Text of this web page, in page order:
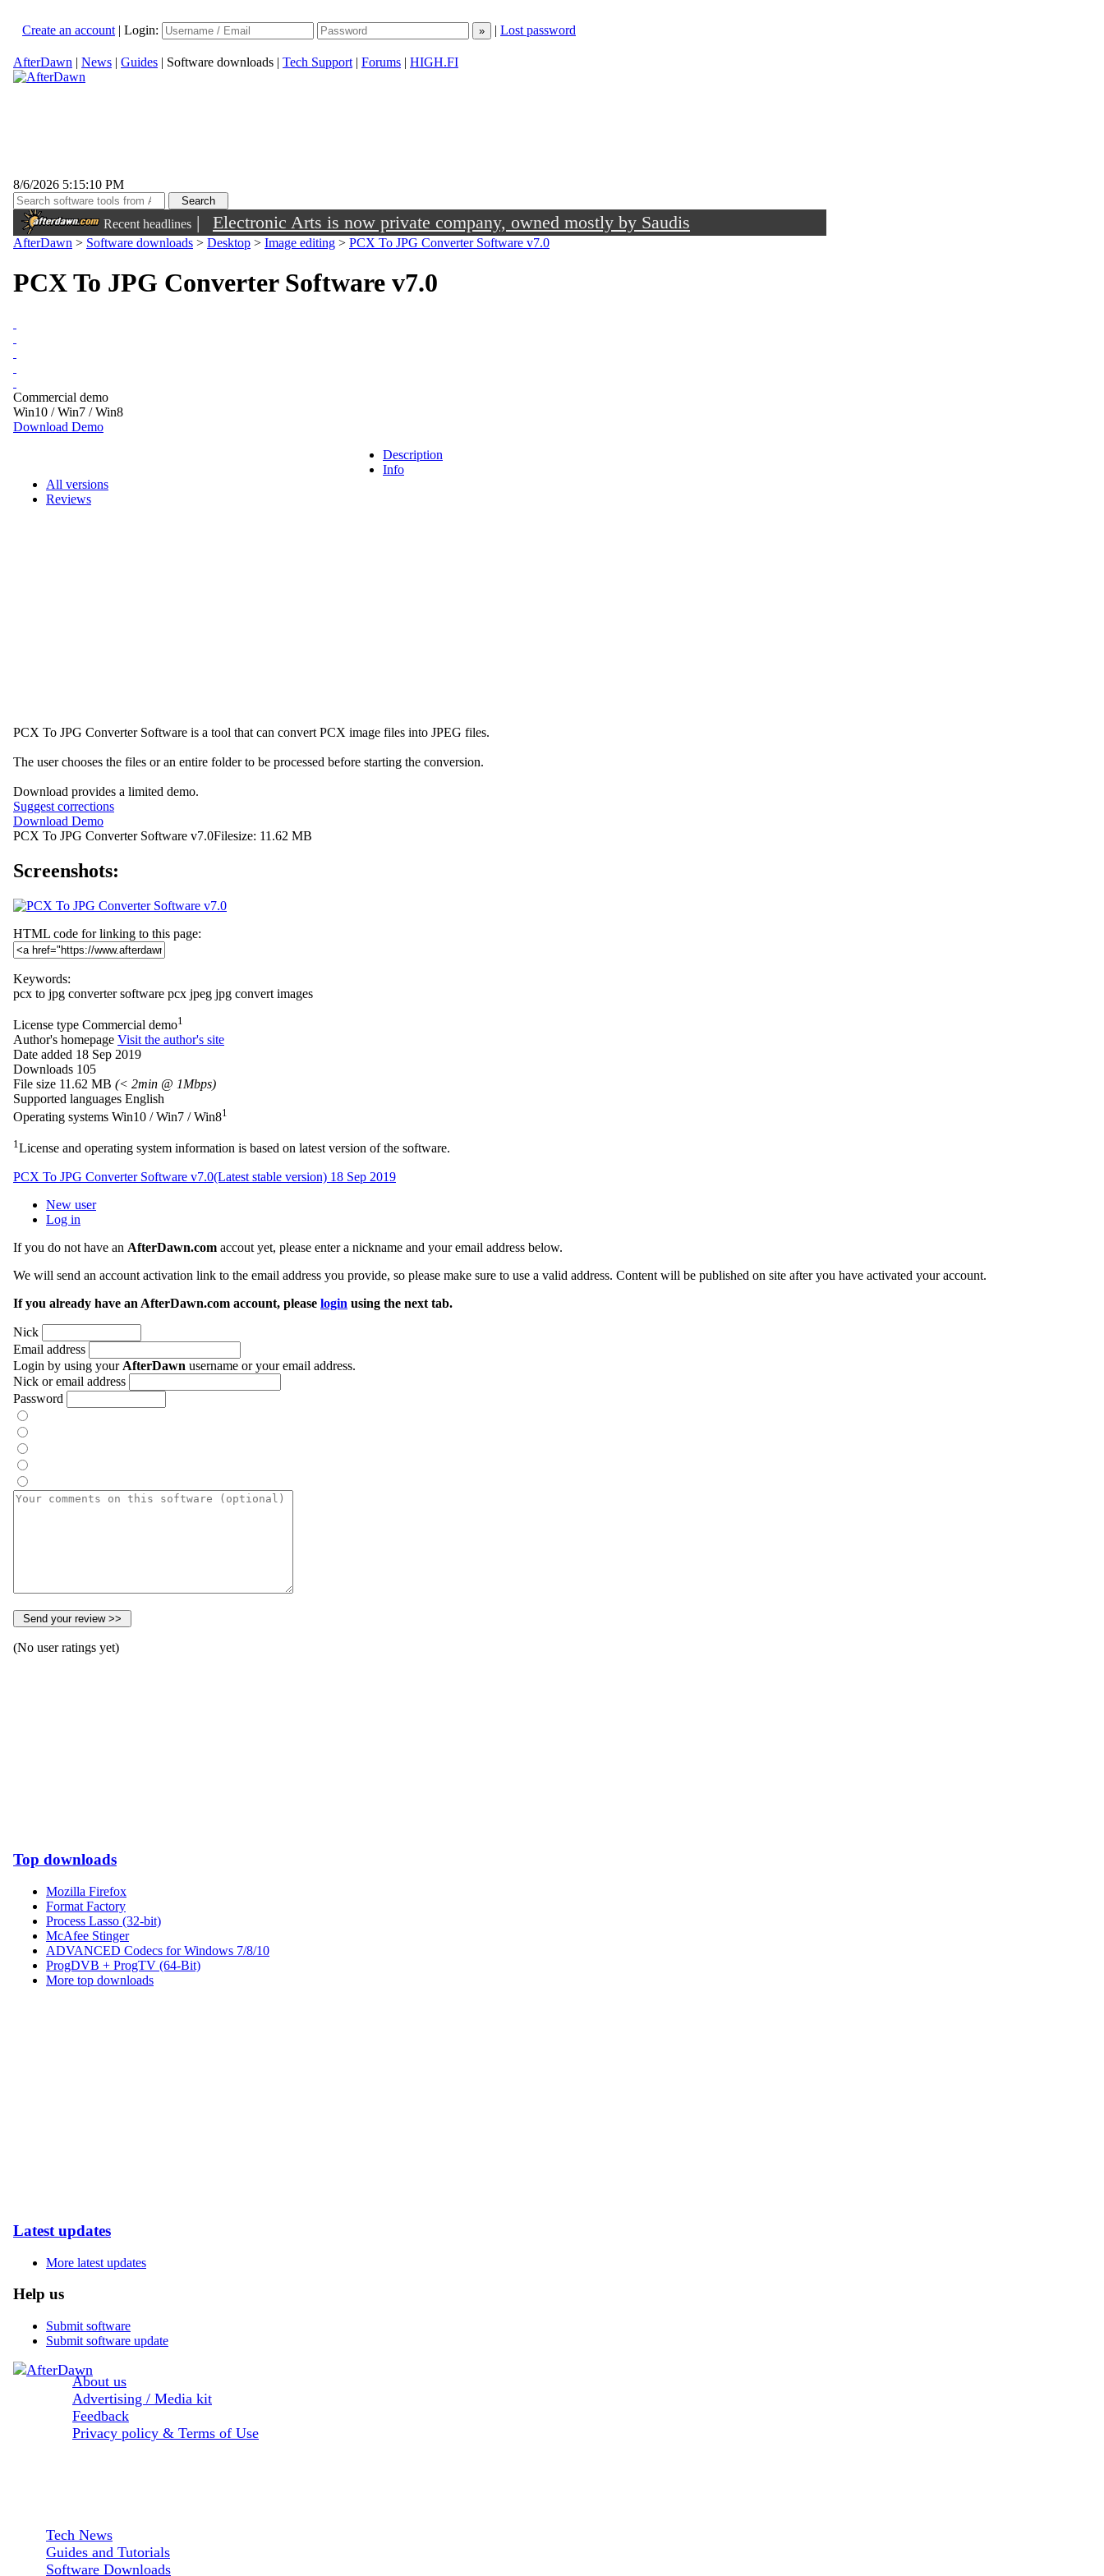
Create an account | Login: | Lost password
AfterDawn | News | Guides | Software downloads | Tech Support | Forums | HIGH.FI
8/6/2026 5:15:10 PM
Recent headlines | Electronic Arts is now private company, owned mostly by Saudis
AfterDawn > Software downloads > Desktop > Image editing > PCX To JPG Converter Software v7.0
PCX To JPG Converter Software v7.0
Commercial demo
Win10 / Win7 / Win8
Download Demo
Description
Info
All versions
Reviews
PCX To JPG Converter Software is a tool that can convert PCX image files into JPEG files.
The user chooses the files or an entire folder to be processed before starting the conversion.
Download provides a limited demo.
Suggest corrections
Download Demo
PCX To JPG Converter Software v7.0Filesize: 11.62 MB
Screenshots:
HTML code for linking to this page:
Keywords:
pcx to jpg converter software pcx jpeg jpg convert images
License type Commercial demo1
Author's homepage Visit the author's site
Date added 18 Sep 2019
Downloads 105
File size 11.62 MB (< 2min @ 1Mbps)
Supported languages English
Operating systems Win10 / Win7 / Win81
1License and operating system information is based on latest version of the software.
PCX To JPG Converter Software v7.0(Latest stable version) 18 Sep 2019
New user
Log in
If you do not have an AfterDawn.com accout yet, please enter a nickname and your email address below.
We will send an account activation link to the email address you provide, so please make sure to use a valid address. Content will be published on site after you have activated your account.
If you already have an AfterDawn.com account, please login using the next tab.
Nick
Email address
Login by using your AfterDawn username or your email address.
Nick or email address
Password
(No user ratings yet)
Top downloads
Mozilla Firefox
Format Factory
Process Lasso (32-bit)
McAfee Stinger
ADVANCED Codecs for Windows 7/8/10
ProgDVB + ProgTV (64-Bit)
More top downloads
Latest updates
More latest updates
Help us
Submit software
Submit software update
About us
Advertising / Media kit
Feedback
Privacy policy & Terms of Use
Tech News
Guides and Tutorials
Software Downloads